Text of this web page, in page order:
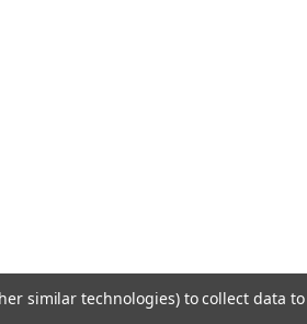
similar technologies) to collect data